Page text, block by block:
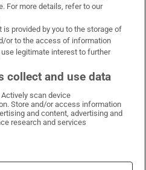
WhatsApp
Times on Facebook
Irish Times on X
Irish Times on LinkedIn
Irish Times on Instagram
& Conditions
Information
For more details, refer to our
is provided by you to the storage of
or to the access of information
legitimate interest to further
collect and use data
scan device
Store and/or access information
and content, advertising and
research and services